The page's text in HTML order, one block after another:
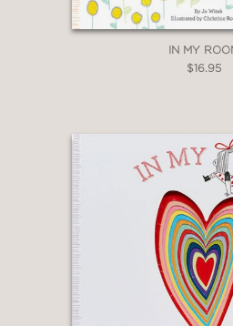
IN MY
$16.95